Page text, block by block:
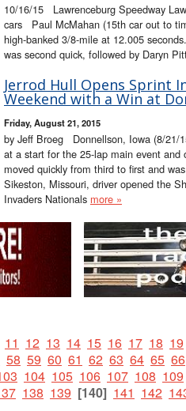
10/16/15 Lawrenceburg Speedway
cars Paul McMahan (15th car out to
high-banked 3/8-mile at 12.005
was second quick, followed by Daryn
Jerrod Hull Opens Sprint
Weekend with a Win at
Friday, August 21, 2015
by Jeff Broeg Donnellson, Iowa (8/21/
at a start for the 25-lap main event and
moved quickly from third to first and
Sikeston, Missouri, driver opened the
Invaders Nationals more »
11 12 13 14 15 16 17 18 19
58 59 60 61 62 63 64 65 66
104 105 106 107 108 109
138 139 [140] 141 142